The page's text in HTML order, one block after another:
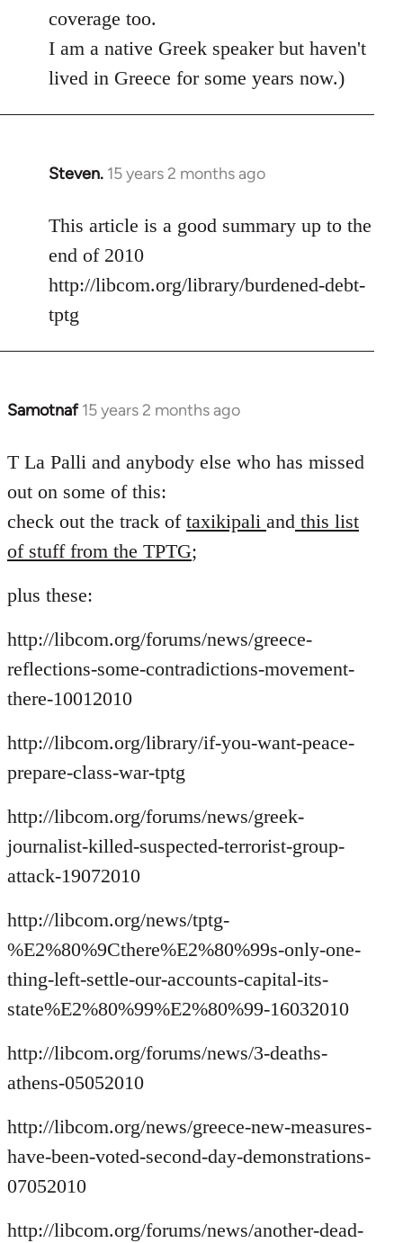
coverage too.
I am a native Greek speaker but haven't
lived in Greece for some years now.)
Steven. 15 years 2 months ago
In
to
Welcome
libcom.org
This article is a good summary up to the
end of 2010
http://libcom.org/library/burdened-debt-
tptg
Samotnaf 15 years 2 months ago
In
to
Welcome
libcom.org
T La Palli and anybody else who has missed
out on some of this:
check out the track of taxikipali and this list
of stuff from the TPTG;
plus these:
http://libcom.org/forums/news/greece-
reflections-some-contradictions-movement-
there-10012010
http://libcom.org/library/if-you-want-peace-
prepare-class-war-tptg
http://libcom.org/forums/news/greek-
journalist-killed-suspected-terrorist-group-
attack-19072010
http://libcom.org/news/tptg-
%E2%80%9Cthere%E2%80%99s-only-one-
thing-left-settle-our-accounts-capital-its-
state%E2%80%99%E2%80%99-16032010
http://libcom.org/forums/news/3-deaths-
athens-05052010
http://libcom.org/news/greece-new-measures-
have-been-voted-second-day-demonstrations-
07052010
http://libcom.org/forums/news/another-dead-